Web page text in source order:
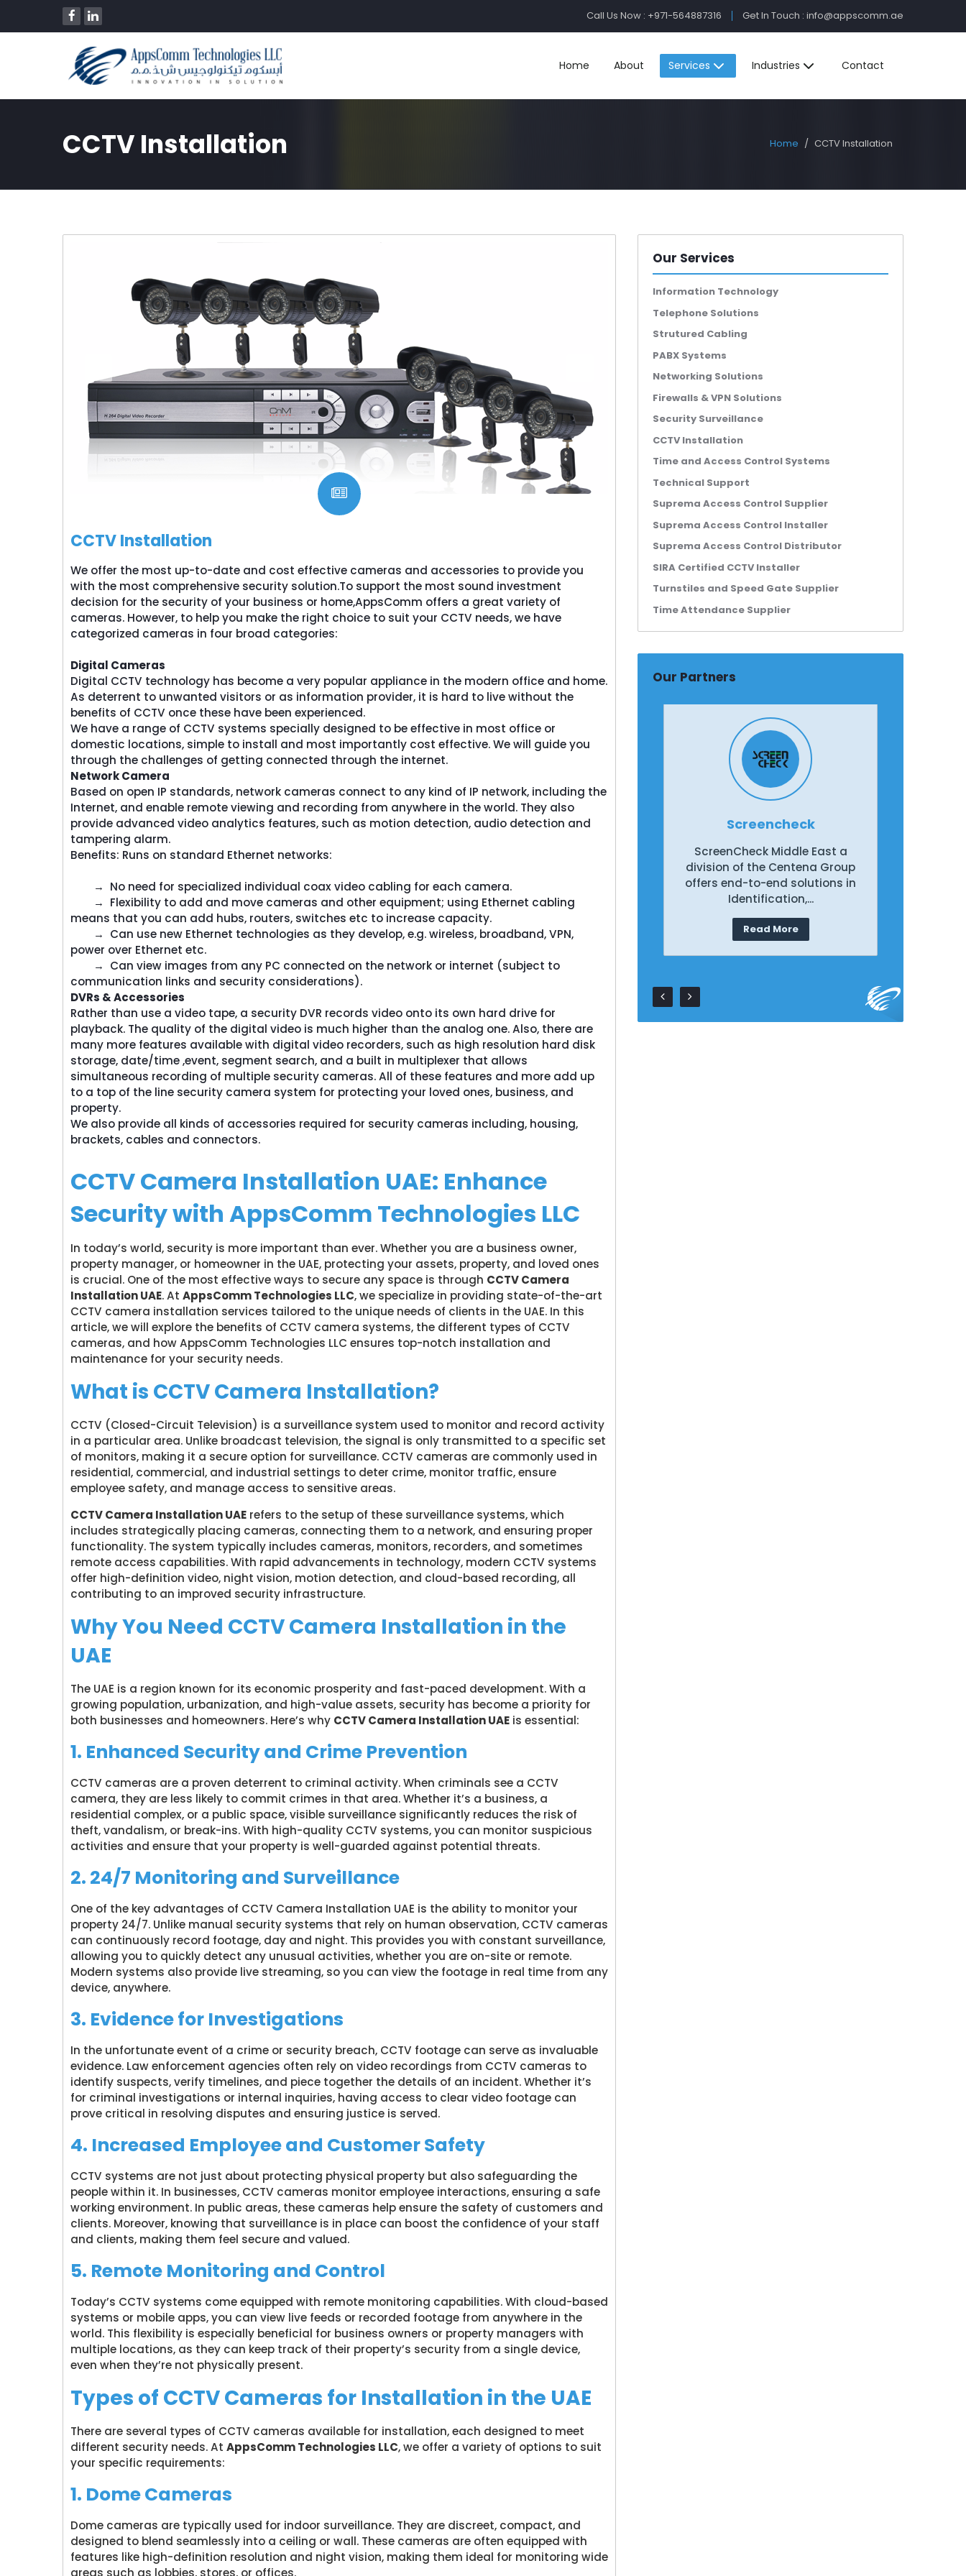
Call Us Now : +971-564887316 Get In Touch : info@appscomm.ae
Home About Services Industries Contact
CCTV Installation Home CCTV Installation
CCTV Installation
We offer the most up-to-date and cost effective cameras and accessories to provide you
with the most comprehensive security solution.To support the most sound investment
decision for the security of your business or home,AppsComm offers a great variety of
cameras. However, to help you make the right choice to suit your CCTV needs, we have
categorized cameras in four broad categories:
​Digital Cameras
Digital CCTV technology has become a very popular appliance in the modern office and home.
As deterrent to unwanted visitors or as information provider, it is hard to live without the
benefits of CCTV once these have been experienced.
We have a range of CCTV systems specially designed to be effective in most office or
domestic locations, simple to install and most importantly cost effective. We will guide you
through the challenges of getting connected through the internet.
​Network Camera
Based on open IP standards, network cameras connect to any kind of IP network, including the
Internet, and enable remote viewing and recording from anywhere in the world. They also
provide advanced video analytics features, such as motion detection, audio detection and
tampering alarm.
Benefits: Runs on standard Ethernet networks:
→ No need for specialized individual coax video cabling for each camera.
→ Flexibility to add and move cameras and other equipment; using Ethernet cabling
means that you can add hubs, routers, switches etc to increase capacity.
→ Can use new Ethernet technologies as they develop, e.g. wireless, broadband, VPN,
power over Ethernet etc.
→ Can view images from any PC connected on the network or internet (subject to
communication links and security considerations).
DVRs & Accessories
Rather than use a video tape, a security DVR records video onto its own hard drive for
playback. The quality of the digital video is much higher than the analog one. Also, there are
many more features available with digital video recorders, such as high resolution hard disk
storage, date/time ,event, segment search, and a built in multiplexer that allows
simultaneous recording of multiple security cameras. All of these features and more add up
to a top of the line security camera system for protecting your loved ones, business, and
property.
We also provide all kinds of accessories required for security cameras including, housing,
brackets, cables and connectors.
CCTV Camera Installation UAE: Enhance
Security with AppsComm Technologies LLC
In today’s world, security is more important than ever. Whether you are a business owner,
property manager, or homeowner in the UAE, protecting your assets, property, and loved ones
is crucial. One of the most effective ways to secure any space is through CCTV Camera
Installation UAE. At AppsComm Technologies LLC, we specialize in providing state-of-the-art
CCTV camera installation services tailored to the unique needs of clients in the UAE. In this
article, we will explore the benefits of CCTV camera systems, the different types of CCTV
cameras, and how AppsComm Technologies LLC ensures top-notch installation and
maintenance for your security needs.
What is CCTV Camera Installation?
CCTV (Closed-Circuit Television) is a surveillance system used to monitor and record activity
in a particular area. Unlike broadcast television, the signal is only transmitted to a specific set
of monitors, making it a secure option for surveillance. CCTV cameras are commonly used in
residential, commercial, and industrial settings to deter crime, monitor traffic, ensure
employee safety, and manage access to sensitive areas.
CCTV Camera Installation UAE refers to the setup of these surveillance systems, which
includes strategically placing cameras, connecting them to a network, and ensuring proper
functionality. The system typically includes cameras, monitors, recorders, and sometimes
remote access capabilities. With rapid advancements in technology, modern CCTV systems
offer high-definition video, night vision, motion detection, and cloud-based recording, all
contributing to an improved security infrastructure.
Why You Need CCTV Camera Installation in the
UAE
The UAE is a region known for its economic prosperity and fast-paced development. With a
growing population, urbanization, and high-value assets, security has become a priority for
both businesses and homeowners. Here’s why CCTV Camera Installation UAE is essential:
1. Enhanced Security and Crime Prevention
CCTV cameras are a proven deterrent to criminal activity. When criminals see a CCTV
camera, they are less likely to commit crimes in that area. Whether it’s a business, a
residential complex, or a public space, visible surveillance significantly reduces the risk of
theft, vandalism, or break-ins. With high-quality CCTV systems, you can monitor suspicious
activities and ensure that your property is well-guarded against potential threats.
2. 24/7 Monitoring and Surveillance
One of the key advantages of CCTV Camera Installation UAE is the ability to monitor your
property 24/7. Unlike manual security systems that rely on human observation, CCTV cameras
can continuously record footage, day and night. This provides you with constant surveillance,
allowing you to quickly detect any unusual activities, whether you are on-site or remote.
Modern systems also provide live streaming, so you can view the footage in real time from any
device, anywhere.
3. Evidence for Investigations
In the unfortunate event of a crime or security breach, CCTV footage can serve as invaluable
evidence. Law enforcement agencies often rely on video recordings from CCTV cameras to
identify suspects, verify timelines, and piece together the details of an incident. Whether it’s
for criminal investigations or internal inquiries, having access to clear video footage can
prove critical in resolving disputes and ensuring justice is served.
4. Increased Employee and Customer Safety
CCTV systems are not just about protecting physical property but also safeguarding the
people within it. In businesses, CCTV cameras monitor employee interactions, ensuring a safe
working environment. In public areas, these cameras help ensure the safety of customers and
clients. Moreover, knowing that surveillance is in place can boost the confidence of your staff
and clients, making them feel secure and valued.
5. Remote Monitoring and Control
Today’s CCTV systems come equipped with remote monitoring capabilities. With cloud-based
systems or mobile apps, you can view live feeds or recorded footage from anywhere in the
world. This flexibility is especially beneficial for business owners or property managers with
multiple locations, as they can keep track of their property’s security from a single device,
even when they’re not physically present.
Types of CCTV Cameras for Installation in the UAE
There are several types of CCTV cameras available for installation, each designed to meet
different security needs. At AppsComm Technologies LLC, we offer a variety of options to suit
your specific requirements:
1. Dome Cameras
Dome cameras are typically used for indoor surveillance. They are discreet, compact, and
designed to blend seamlessly into a ceiling or wall. These cameras are often equipped with
features like high-definition resolution and night vision, making them ideal for monitoring wide
areas such as lobbies, stores, or offices.
Our Services
Information Technology
Telephone Solutions
Strutured Cabling
PABX Systems
Networking Solutions
Firewalls & VPN Solutions
Security Surveillance
CCTV Installation
Time and Access Control Systems
Technical Support
Suprema Access Control Supplier
Suprema Access Control Installer
Suprema Access Control Distributor
SIRA Certified CCTV Installer
Turnstiles and Speed Gate Supplier
Time Attendance Supplier
Our Partners
Screencheck
Middle East a
end-to-end solutions in
Identification,...
Screencheck
ScreenCheck Middle East a
offers end-to-end solutions in
Identification,...
Read More
Screencheck
offers end-to-end solutions in
Identification,...
Read More
Screencheck
ScreenCheck Middle East a
division of the Centena Group
offers end-to-end solutions in
Identification,...
Read More